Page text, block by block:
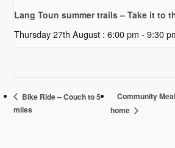
Lang Toun summer trails – Take it to
Thursday 27th August : 6:00 pm - 9:30
Bike Ride – Couch to 5
miles
Community
home